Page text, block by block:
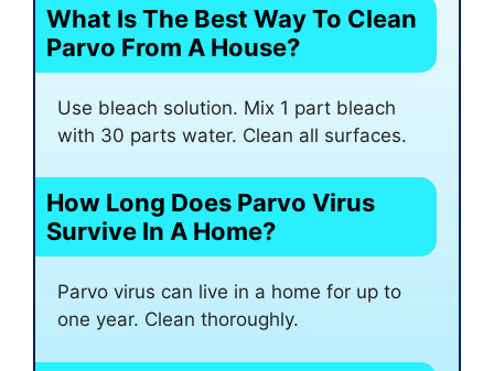
What Is The Best Way To Clean
Parvo From A House?
Use bleach solution. Mix 1 part bleach
with 30 parts water. Clean all surfaces.
How Long Does Parvo Virus
Survive In A Home?
Parvo virus can live in a home for up to
one year. Clean thoroughly.